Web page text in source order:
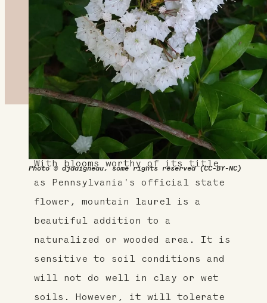
Photo © djdaigneau, some rights reserved (CC-BY-NC)
About This Plant
With blooms worthy of its title
as Pennsylvania's official state
flower, mountain laurel is a
beautiful addition to a
naturalized or wooded area. It is
sensitive to soil conditions and
will not do well in clay or wet
soils. However, it will tolerate